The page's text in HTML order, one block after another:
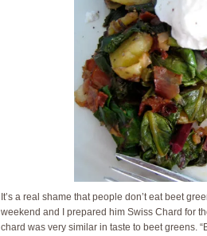
It’s a real shame that people don’t eat beet
weekend and I prepared him Swiss Chard for
chard was very similar in taste to beet greens.